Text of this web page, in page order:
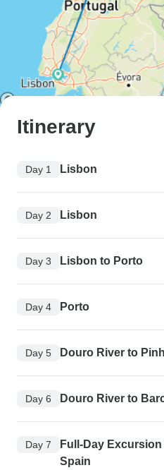
Itinerary
Day 1 Lisbon
Day 2 Lisbon
Day 3 Lisbon to Porto
Day 4 Porto
Day 5 Douro River to
Day 6 Douro River to
Day 7
Full-Day
Spain